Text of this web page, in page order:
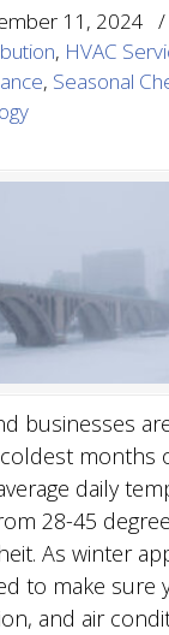
11, 2024 /
, HVAC
, Seasonal
businesses
months
daily
28-45
As winter
to make sure
and air